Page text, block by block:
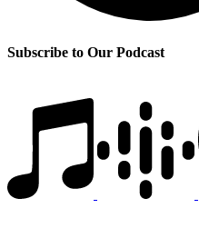
Subscribe to Our Podcast